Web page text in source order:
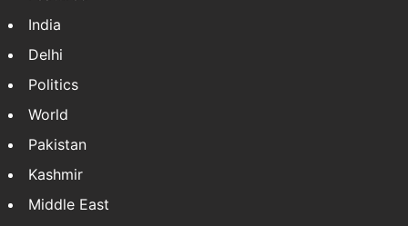
India
Delhi
Politics
World
Pakistan
Kashmir
Middle East